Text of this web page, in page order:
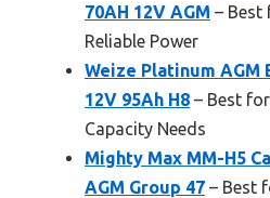
70AH 12V AGM – Best
Reliable Power
Weize Platinum AGM
12V 95Ah H8 – Best
Capacity Needs
Mighty Max MM-H5
AGM Group 47 – Best